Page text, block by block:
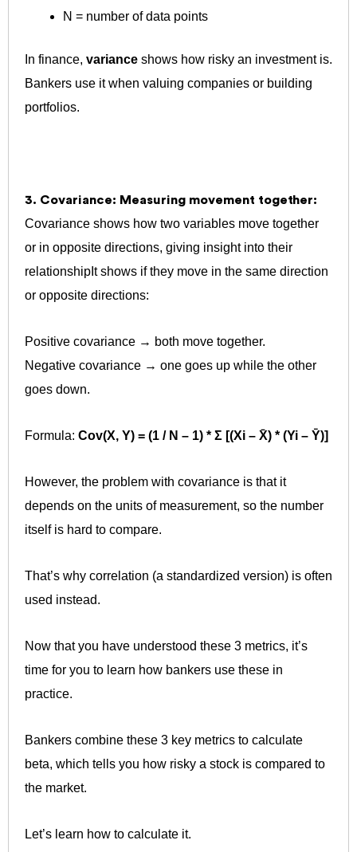
N = number of data points
In finance, variance shows how risky an investment is.
Bankers use it when valuing companies or building
portfolios.
3. Covariance: Measuring movement together:
Covariance shows how two variables move together
or in opposite directions, giving insight into their
relationship It shows if they move in the same direction
or opposite directions:
Positive covariance → both move together.
Negative covariance → one goes up while the other
goes down.
Formula: Cov(X, Y) = (1 / N – 1) * Σ [(Xi – X̄) * (Yi – Ȳ)]
However, the problem with covariance is that it
depends on the units of measurement, so the number
itself is hard to compare.
That’s why correlation (a standardized version) is often
used instead.
Now that you have understood these 3 metrics, it’s
time for you to learn how bankers use these in
practice.
Bankers combine these 3 key metrics to calculate
beta, which tells you how risky a stock is compared to
the market.
Let’s learn how to calculate it.